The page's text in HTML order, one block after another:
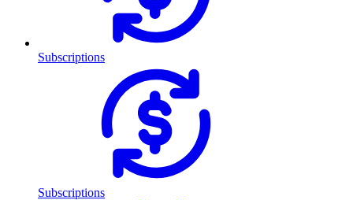
Subscriptions
Subscriptions